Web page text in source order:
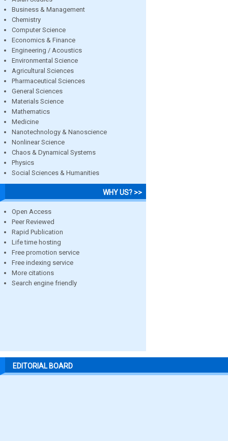
Business & Management
Chemistry
Computer Science
Economics & Finance
Engineering / Acoustics
Environmental Science
Agricultural Sciences
Pharmaceutical Sciences
General Sciences
Materials Science
Mathematics
Medicine
Nanotechnology & Nanoscience
Nonlinear Science
Chaos & Dynamical Systems
Physics
Social Sciences & Humanities
WHY US? >>
Open Access
Peer Reviewed
Rapid Publication
Life time hosting
Free promotion service
Free indexing service
More citations
Search engine friendly
EDITORIAL BOARD